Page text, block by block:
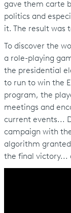
gave them carte
politics and
it. The result was
To discover the
a role-playing
the presidential
to run to win the
program, the
meetings and
current events...
campaign with
algorithm
the final victory...